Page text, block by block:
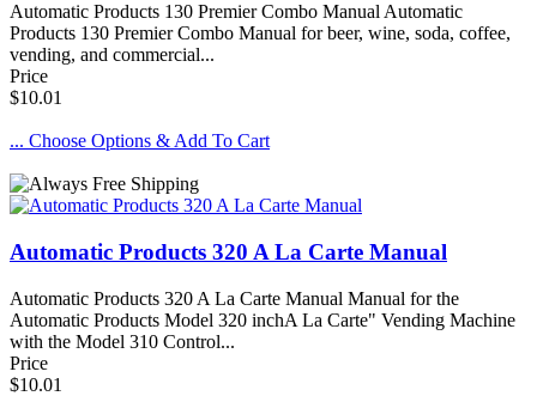
Automatic Products 130 Premier Combo Manual Automatic
Products 130 Premier Combo Manual for beer, wine, soda, coffee,
vending, and commercial...
Price
$10.01
... Choose Options & Add To Cart
Automatic Products 320 A La Carte Manual
Automatic Products 320 A La Carte Manual Manual for the
Automatic Products Model 320 inchA La Carte" Vending Machine
with the Model 310 Control...
Price
$10.01